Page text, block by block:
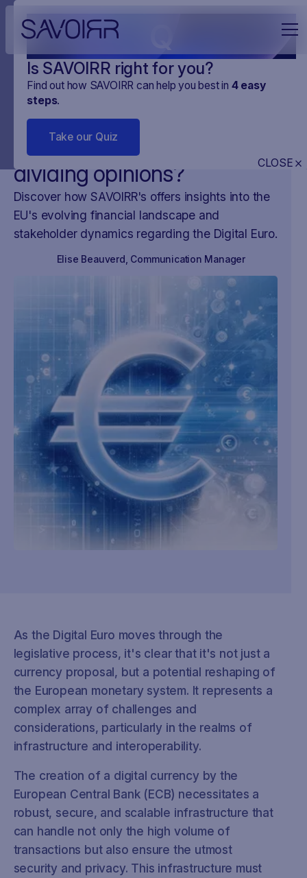
Is SAVOIRR right for you?
Find out how SAVOIRR can help you best in 4easy
steps.
Take our Quiz
CLOSE
Why is the digital Euro
dividing opinions?
Discover how SAVOIRR's offers insights into the
EU's evolving financial landscape and
stakeholder dynamics regarding the Digital Euro.
Elise Beauverd Communication Manager
As the Digital Euro moves through the
legislative process, it's clear that it's not just a
currency proposal, but a potential reshaping of
the European monetary system. It represents a
complex array of challenges and
considerations, particularly in the realms of
infrastructure and interoperability.
The creation of a digital currency by the
European Central Bank (ECB) necessitates a
robust, secure, and scalable infrastructure that
can handle not only the high volume of
transactions but also ensure the utmost
security and privacy. This infrastructure must